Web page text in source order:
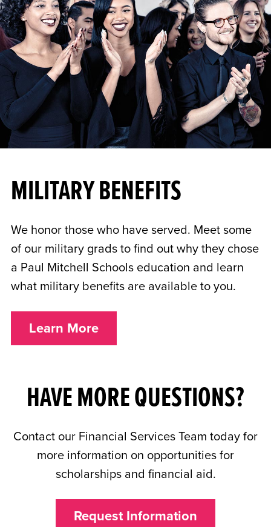
MILITARY BENEFITS
We honor those who have served. Meet some
of our military grads to find out why they chose
a Paul Mitchell Schools education and learn
what military benefits are available to you.
Learn More
HAVE MORE QUESTIONS?
Contact our Financial Services Team today for
more information on opportunities for
scholarships and financial aid.
Request Information